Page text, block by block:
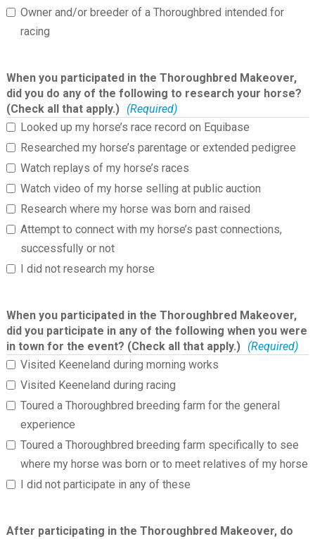
Owner and/or breeder of a Thoroughbred intended for
racing
When you participated in the Thoroughbred Makeover,
did you do any of the following to research your horse?
(Check all that apply.) (Required)
Looked up my horse’s race record on Equibase
Researched my horse’s parentage or extended pedigree
Watch replays of my horse’s races
Watch video of my horse selling at public auction
Research where my horse was born and raised
Attempt to connect with my horse’s past connections,
successfully or not
I did not research my horse
When you participated in the Thoroughbred Makeover,
did you participate in any of the following when you were
in town for the event? (Check all that apply.) (Required)
Visited Keeneland during morning works
Visited Keeneland during racing
Toured a Thoroughbred breeding farm for the general
experience
Toured a Thoroughbred breeding farm specifically to see
where my horse was born or to meet relatives of my horse
I did not participate in any of these
After participating in the Thoroughbred Makeover, do